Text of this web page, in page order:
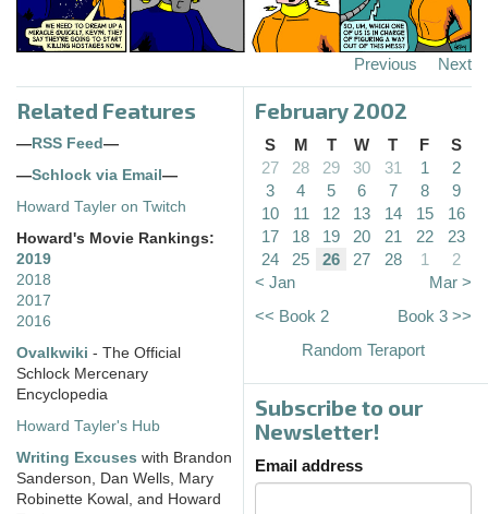
Previous Next
Related Features
—RSS Feed—
—Schlock via Email—
Howard Tayler on Twitch
Howard's Movie Rankings:
2019
2018
2017
2016
Ovalkwiki - The Official
Schlock Mercenary
Encyclopedia
Howard Tayler's Hub
Writing Excuses with Brandon
Sanderson, Dan Wells, Mary
Robinette Kowal, and Howard
February 2002
S M T W T F
S
27
28 29 30 31 1
2
3
4 5 6 7 8
9
10
11 12 13 14 15
16
17
18 19 20 21 22
23
24
25 26 27 28 1
2
< Jan
Mar >
<< Book 2
Book 3 >>
Random Teraport
Subscribe to our
Newsletter!
Email address